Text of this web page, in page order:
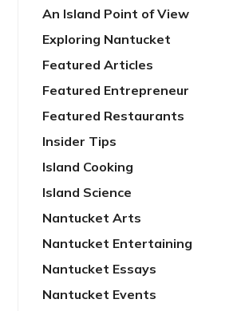
An Island Point of View
Exploring Nantucket
Featured Articles
Featured Entrepreneur
Featured Restaurants
Insider Tips
Island Cooking
Island Science
Nantucket Arts
Nantucket Entertaining
Nantucket Essays
Nantucket Events